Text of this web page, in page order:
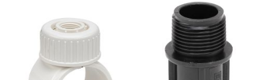
WISH
LIST
TO
COMPARE